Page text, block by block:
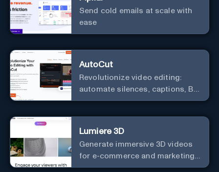
Send cold emails at scale with
ease
AutoCut
Revolutionize video editing:
automate silences, captions, B-
rolls, enhancing quality and
Lumiere 3D
Generate immersive 3D videos
for e-commerce and marketing
effortlessly.